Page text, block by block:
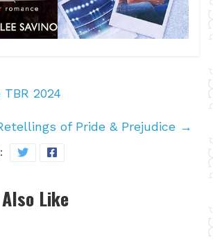
2024
of Pride & Prejudice →
Like